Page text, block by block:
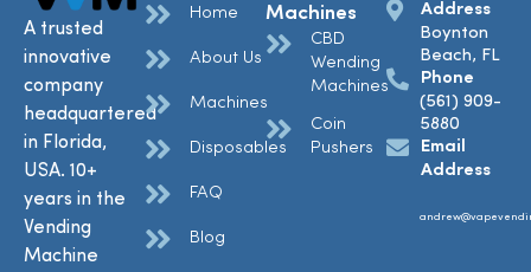
A trusted
innovative
company
headquartered
in Florida,
USA. 10+
years in the
Vending
Machine
Home
About Us
Machines
Disposables
FAQ
Blog
Machines
CBD
Wending
Machines
Coin
Pushers
Address
Boynton
Beach, FL
Phone
(561) 909-
5880
Email
Address